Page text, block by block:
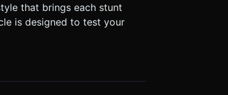
that brings each stunt
is designed to test your